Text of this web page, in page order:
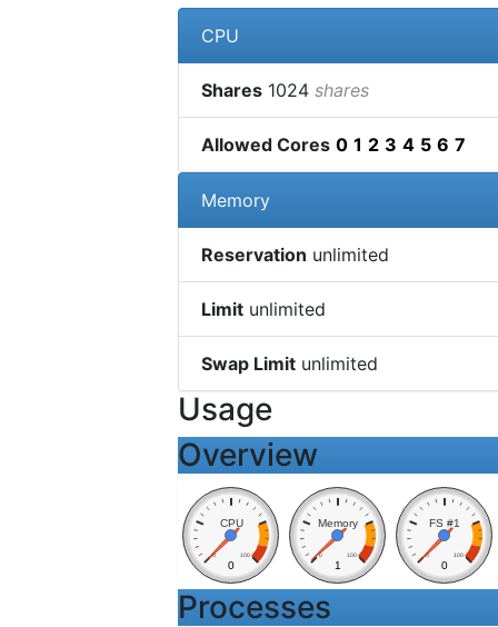
CPU
Shares 1024 shares
Allowed Cores 0 1 2 3 4 5 6 7
Memory
Reservation unlimited
Limit unlimited
Swap Limit unlimited
Usage
Overview
CPU
0 100
0
Memory
0 100
1
FS #1
0 100
0
Processes